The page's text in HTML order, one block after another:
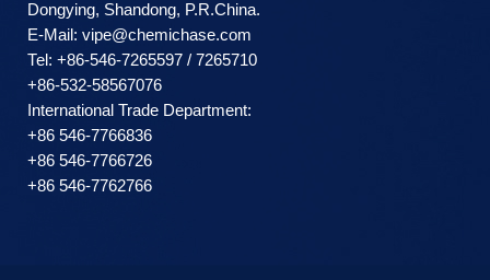
Dongying, Shandong, P.R.China.
E-Mail: vipe@chemichase.com
Теl: +86-546-7265597 / 7265710
+86-532-58567076
International Trade Department:
+86 546-7766836
+86 546-7766726
+86 546-7762766